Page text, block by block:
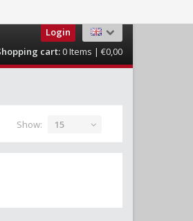
Login
cart:0Items | €0,00
Show: 15